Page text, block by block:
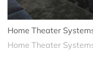
Home Theater
Home Theater